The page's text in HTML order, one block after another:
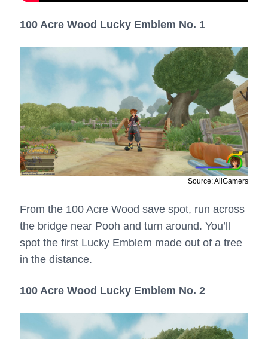
100 Acre Wood Lucky Emblem No. 1
Source: AllGamers
From the 100 Acre Wood save spot, run across
the bridge near Pooh and turn around. You’ll
spot the first Lucky Emblem made out of a tree
in the distance.
100 Acre Wood Lucky Emblem No. 2